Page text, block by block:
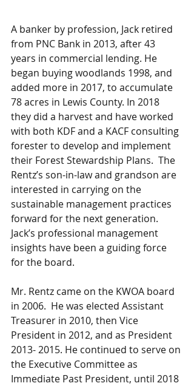
A banker by profession, Jack retired
from PNC Bank in 2013, after 43
years in commercial lending. He
began buying woodlands 1998, and
added more in 2017, to accumulate
78 acres in Lewis County. In 2018
they did a harvest and have worked
with both KDF and a KACF consulting
forester to develop and implement
their Forest Stewardship Plans.  The
Rentz’s son-in-law and grandson are
interested in carrying on the
sustainable management practices
forward for the next generation.
Jack’s professional management
insights have been a guiding force
for the board.
Mr. Rentz came on the KWOA board
in 2006.  He was elected Assistant
Treasurer in 2010, then Vice
President in 2012, and as President
2013- 2015. He continued to serve on
the Executive Committee as
Immediate Past President, until 2018